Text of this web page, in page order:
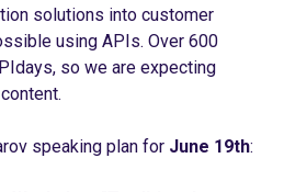
solutions into customer
using APIs. Over 600
so we are expecting
speaking plan for June 19th: